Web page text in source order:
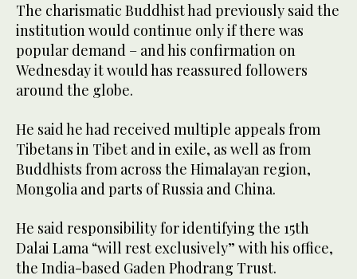
The charismatic Buddhist had previously said the
institution would continue only if there was
popular demand – and his confirmation on
Wednesday it would has reassured followers
around the globe.
He said he had received multiple appeals from
Tibetans in Tibet and in exile, as well as from
Buddhists from across the Himalayan region,
Mongolia and parts of Russia and China.
He said responsibility for identifying the 15th
Dalai Lama “will rest exclusively” with his office,
the India-based Gaden Phodrang Trust.